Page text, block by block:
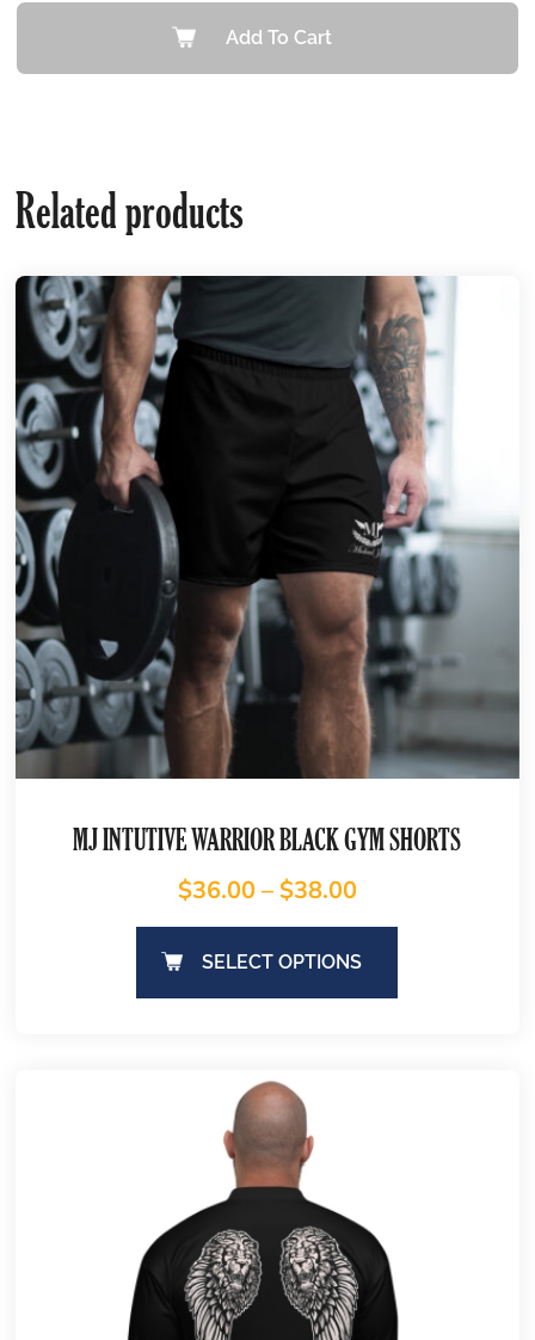
Add To Cart
Related products
MJ INTUTIVE WARRIOR BLACK GYM SHORTS
$36.00– $38.00
SELECT OPTIONS